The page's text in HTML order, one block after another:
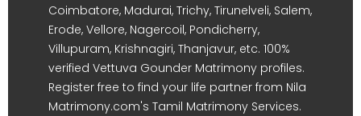
Coimbatore, Madurai, Trichy, Tirunelveli, Salem,
Erode, Vellore, Nagercoil, Pondicherry,
Villupuram, Krishnagiri, Thanjavur, etc. 100%
verified Vettuva Gounder Matrimony profiles.
Register free to find your life partner from Nila
Matrimony.com's Tamil Matrimony Services.